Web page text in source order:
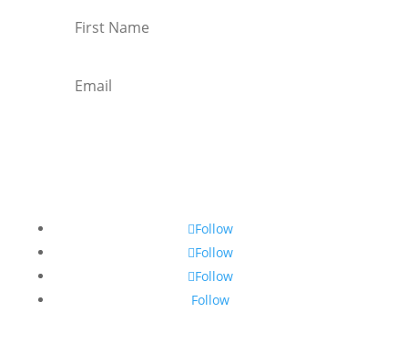
Follow
Follow
Follow
Follow